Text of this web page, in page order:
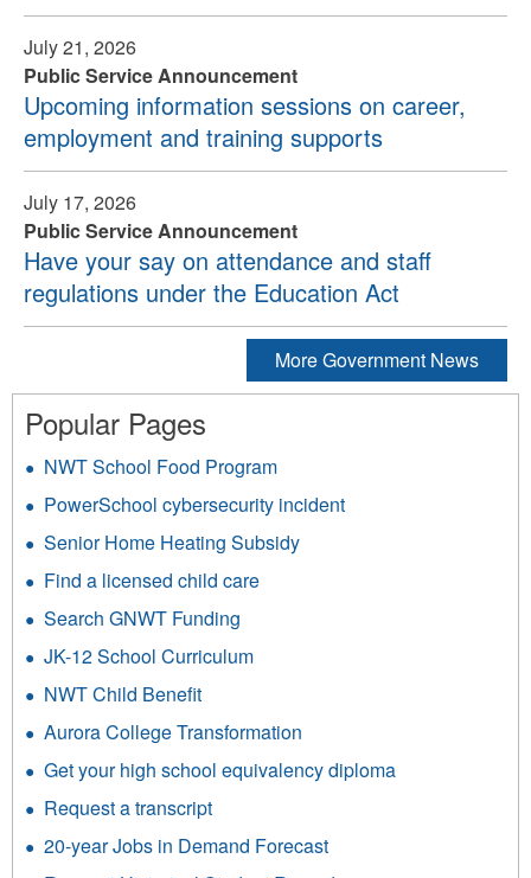
July 21, 2026
Public Service Announcement
Upcoming information sessions on career,
employment and training supports
July 17, 2026
Public Service Announcement
Have your say on attendance and staff
regulations under the Education Act
More Government News
Popular Pages
NWT School Food Program
PowerSchool cybersecurity incident
Senior Home Heating Subsidy
Find a licensed child care
Search GNWT Funding
JK-12 School Curriculum
NWT Child Benefit
Aurora College Transformation
Get your high school equivalency diploma
Request a transcript
20-year Jobs in Demand Forecast